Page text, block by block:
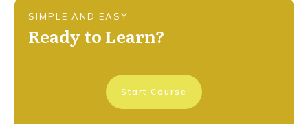
SIMPLE AND EASY
Ready to Learn?
Start Course